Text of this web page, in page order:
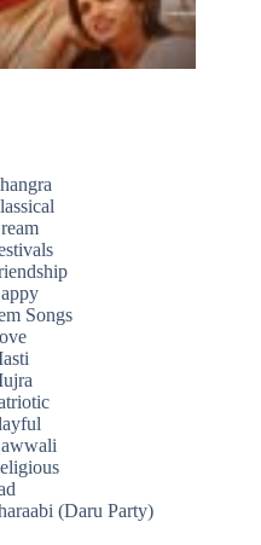
Songs
(Daru Party)